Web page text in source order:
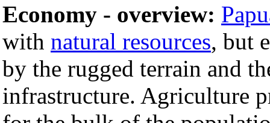
Economy - overview:
with natural resources, but
by the rugged terrain and
infrastructure. Agriculture